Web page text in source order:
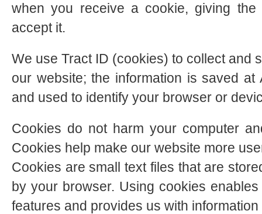
when you receive a cookie, giving
accept it.
We use Tract ID (cookies) to collect and
our website; the information is saved at
and used to identify your browser or
Cookies do not harm your computer
Cookies help make our website more
Cookies are small text files that are
by your browser. Using cookies
features and provides us with